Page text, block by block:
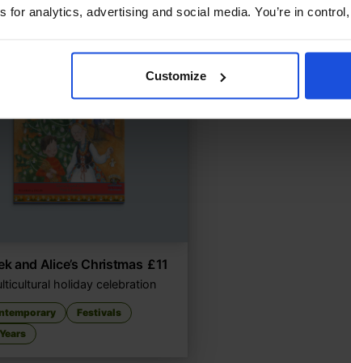
for analytics, advertising and social media. You’re in
Customize
and Alice’s Christmas £11
holiday celebration
Festivals